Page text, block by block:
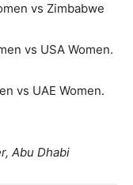
vs Zimbabwe
vs USA Women.
vs UAE Women.
Abu Dhabi